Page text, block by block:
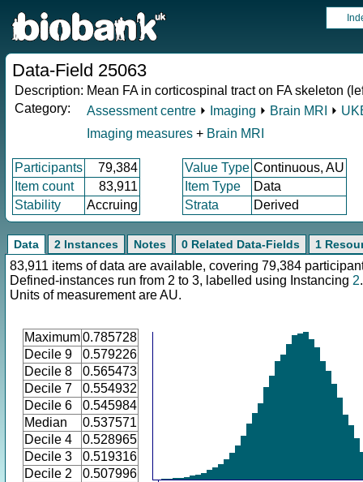
Data-Field 25063
Description: Mean FA in corticospinal tract on FA skeleton
Category:
Assessment centre ⏵ Imaging ⏵ Brain MRI ⏵
Imaging measures + Brain MRI
Participants 79,384 Value Type Continuous, AU
Item count
83,911 Item Type
Data
Stability
Accruing Strata Derived
Data 2 Instances Notes 0 Related Data-Fields 1
83,911 items of data are available, covering 79,384
Defined-instances run from 2 to 3, labelled using Instancing 2.
Units of measurement are AU.
Maximum0.785728
Decile 9
0.579226
Decile 8
0.565473
Decile 7
0.554932
Decile 6
0.545984
Median
0.537571
Decile 4
0.528965
Decile 3
0.519316
Decile 2
0.507996